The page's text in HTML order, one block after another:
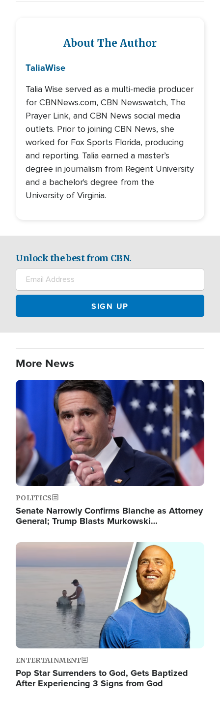
About The Author
TaliaWise
Talia Wise served as a multi-media producer
for CBNNews.com, CBN Newswatch, The
Prayer Link, and CBN News social media
outlets. Prior to joining CBN News, she
worked for Fox Sports Florida, producing
and reporting. Talia earned a master’s
degree in journalism from Regent University
and a bachelor's degree from the
University of Virginia.
Unlock the best from CBN.
More News
Image
POLITICS
Senate Narrowly Confirms Blanche as Attorney
General; Trump Blasts Murkowski…
Image
ENTERTAINMENT
Pop Star Surrenders to God, Gets Baptized
After Experiencing 3 Signs from God